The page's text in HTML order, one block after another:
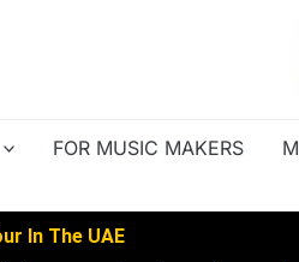
FOR MUSIC MAKERS
In The UAE